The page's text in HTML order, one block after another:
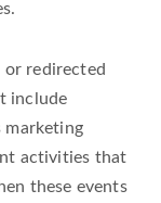
or redirected
include
marketing
activities that
these events